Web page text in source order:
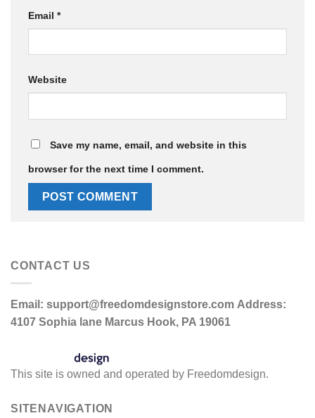
Email *
Website
Save my name, email, and website in this
browser for the next time I comment.
CONTACT US
Email: support@freedomdesignstore.com Address:
4107 Sophia lane Marcus Hook, PA 19061
This site is owned and operated by Freedomdesign.
SITENAVIGATION